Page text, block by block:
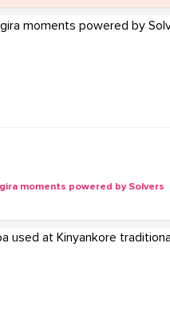
moments powered by Solvers